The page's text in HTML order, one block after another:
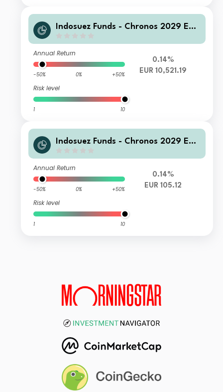
Indosuez Funds - Chronos 2029 EUR
Annual Return
-50% 0% +50%
Risk level
1 10
0.14%
EUR 10,521.19
Indosuez Funds - Chronos 2029 EUR
Annual Return
-50% 0% +50%
Risk level
1 10
0.14%
EUR 105.12